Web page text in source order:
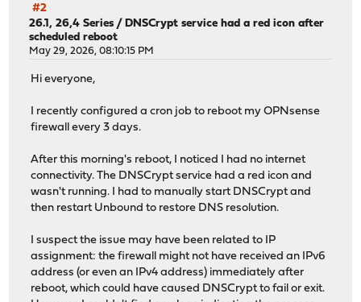
#2
26.1, 26,4 Series /DNSCrypt service had a red icon after
scheduled reboot
May 29, 2026, 08:10:15 PM
Hi everyone,
I recently configured a cron job to reboot my OPNsense
firewall every 3 days.
After this morning's reboot, I noticed I had no internet
connectivity. The DNSCrypt service had a red icon and
wasn't running. I had to manually start DNSCrypt and
then restart Unbound to restore DNS resolution.
I suspect the issue may have been related to IP
assignment: the firewall might not have received an IPv6
address (or even an IPv4 address) immediately after
reboot, which could have caused DNSCrypt to fail or exit.